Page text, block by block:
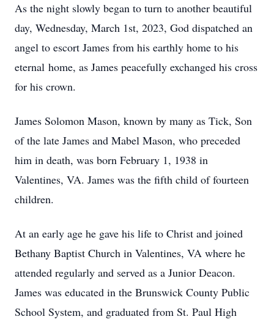
As the night slowly began to turn to another beautiful
day, Wednesday, March 1st, 2023, God dispatched an
angel to escort James from his earthly home to his
eternal home, as James peacefully exchanged his cross
for his crown.
James Solomon Mason, known by many as Tick, Son
of the late James and Mabel Mason, who preceded
him in death, was born February 1, 1938 in
Valentines, VA. James was the fifth child of fourteen
children.
At an early age he gave his life to Christ and joined
Bethany Baptist Church in Valentines, VA where he
attended regularly and served as a Junior Deacon.
James was educated in the Brunswick County Public
School System, and graduated from St. Paul High